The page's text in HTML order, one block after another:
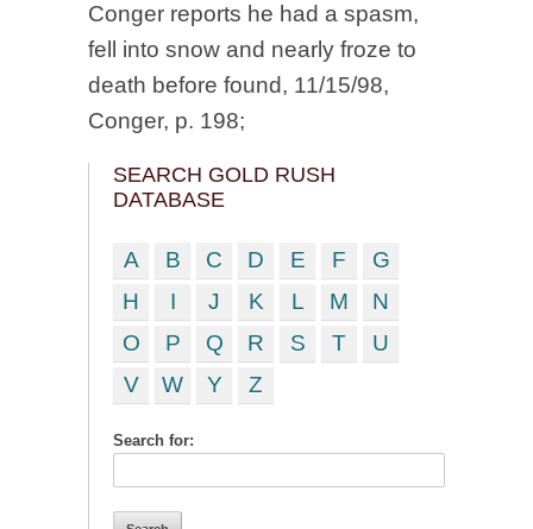
Conger reports he had a spasm,
fell into snow and nearly froze to
death before found, 11/15/98,
Conger, p. 198;
SEARCH GOLD RUSH
DATABASE
A B C D E F
G
H
I J K L M
N
O
P Q R S T
U
V
W Y Z
Search for: